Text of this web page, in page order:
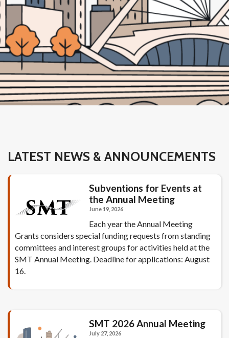
LATEST NEWS & ANNOUNCEMENTS
Subventions for Events at
the Annual Meeting
June 19, 2026
Each year the Annual Meeting
Grants considers special funding requests from standing
committees and interest groups for activities held at the
SMT Annual Meeting. Deadline for applications: August
16.
SMT 2026 Annual Meeting
July 27, 2026